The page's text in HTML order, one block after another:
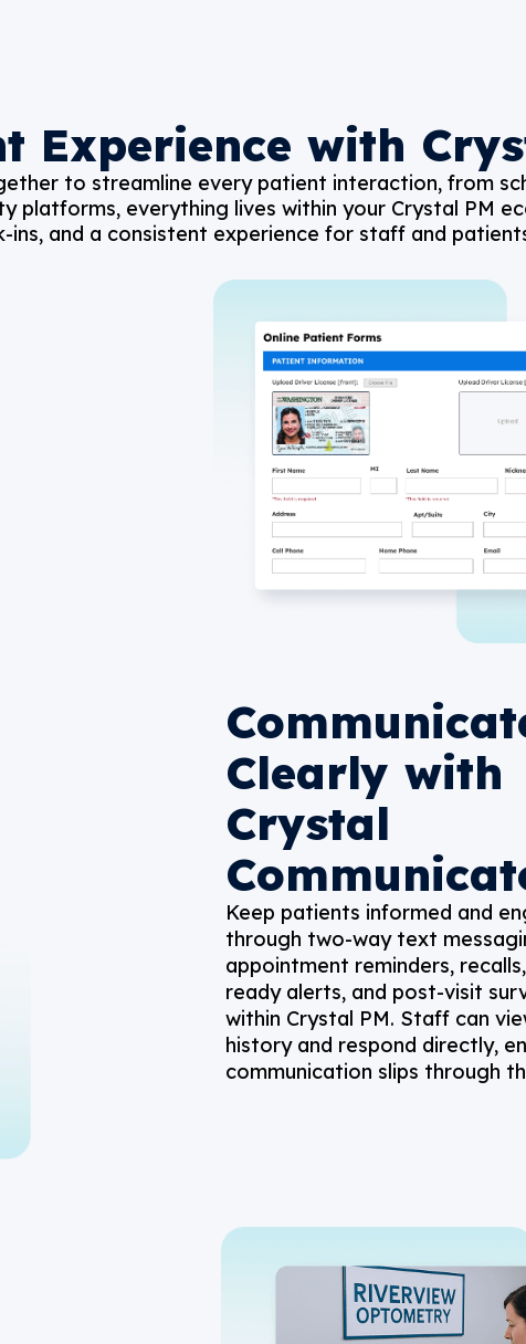
Experience with
to streamline every patient interaction, from
platforms, everything lives within your Crystal PM
ins, and a consistent experience for staff and
Clearly with
Crystal
Keep patients informed and
through two-way text
appointment reminders,
ready alerts, and post-visit
within Crystal PM. Staff can
history and respond directly,
communication slips through